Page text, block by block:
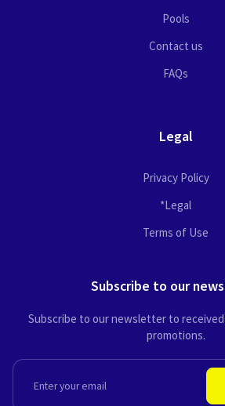
Pools
Contact us
FAQs
Legal
Privacy Policy
*Legal
Terms of Use
Subscribe to our
Subscribe to our newsletter to
promotions.